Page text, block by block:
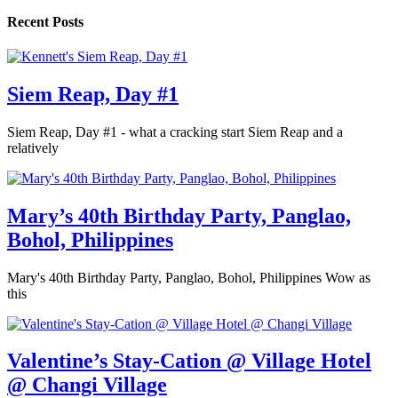
Recent Posts
Siem Reap, Day #1
Siem Reap, Day #1 - what a cracking start Siem Reap and a
relatively
Mary’s 40th Birthday Party, Panglao,
Bohol, Philippines
Mary's 40th Birthday Party, Panglao, Bohol, Philippines Wow as
this
Valentine’s Stay-Cation @ Village Hotel
@ Changi Village